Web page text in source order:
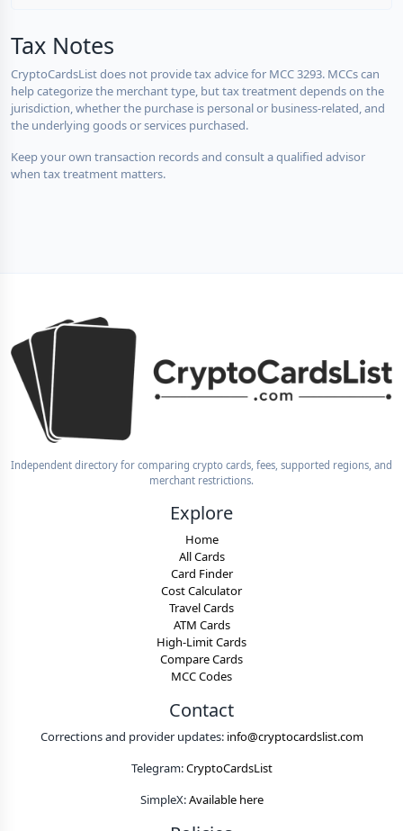
Tax Notes
CryptoCardsList does not provide tax advice for MCC 3293. MCCs can
help categorize the merchant type, but tax treatment depends on the
jurisdiction, whether the purchase is personal or business-related, and
the underlying goods or services purchased.
Keep your own transaction records and consult a qualified advisor
when tax treatment matters.
Independent directory for comparing crypto cards, fees, supported regions, and
merchant restrictions.
Explore
Home
All Cards
Card Finder
Cost Calculator
Travel Cards
ATM Cards
High-Limit Cards
Compare Cards
MCC Codes
Contact
Corrections and provider updates: info@cryptocardslist.com
Telegram:CryptoCardsList
SimpleX:Available here